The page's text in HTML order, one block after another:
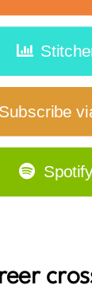
Subscribe